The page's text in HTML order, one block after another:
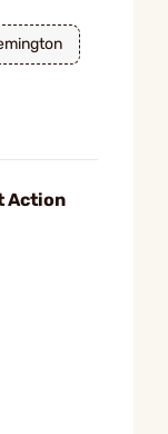
Action